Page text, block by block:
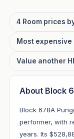
4 Room prices
Most expensive
Value another
About Block
Block 678A
performer, with
years. Its